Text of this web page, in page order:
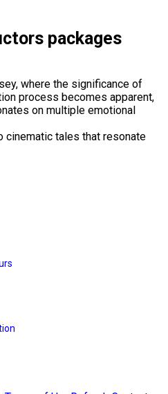
packages
where the significance of
process becomes apparent,
on multiple emotional
cinematic tales that resonate